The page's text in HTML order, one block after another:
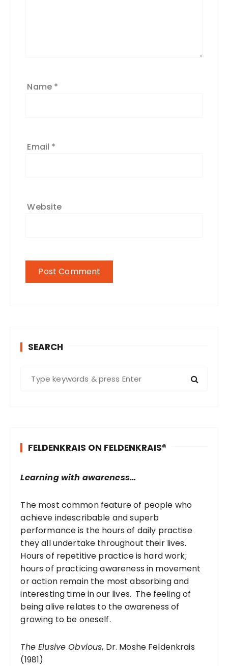
Name *
Email *
Website
SEARCH
r
FELDENKRAIS ON FELDENKRAIS®
Learning with awareness…
The most common feature of people who
achieve indescribable and superb
performance is the hours of daily practise
they all undertake throughout their lives.
Hours of repetitive practice is hard work;
hours of practicing awareness in movement
or action remain the most absorbing and
interesting time in our lives. The feeling of
being alive relates to the awareness of
growing to be oneself.
The Elusive Obvious, Dr. Moshe Feldenkrais
(1981)